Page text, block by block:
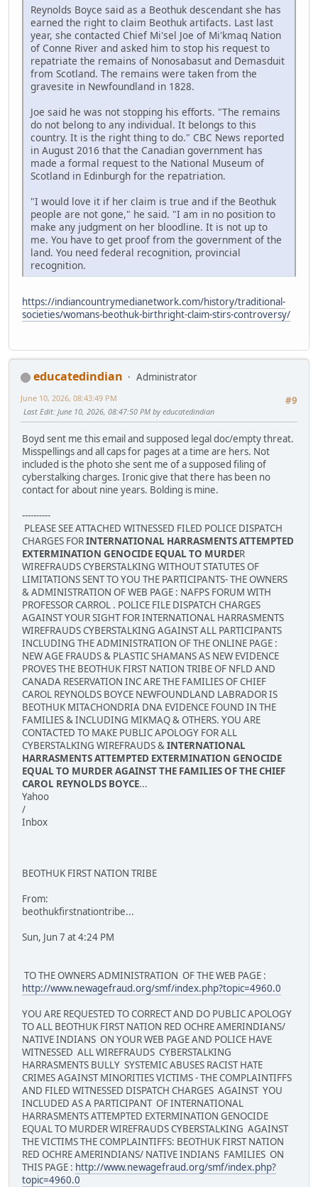
Reynolds Boyce said as a Beothuk descendant she has
earned the right to claim Beothuk artifacts. Last last
year, she contacted Chief Mi'sel Joe of Mi'kmaq Nation
of Conne River and asked him to stop his request to
repatriate the remains of Nonosabasut and Demasduit
from Scotland. The remains were taken from the
gravesite in Newfoundland in 1828.
Joe said he was not stopping his efforts. "The remains
do not belong to any individual. It belongs to this
country. It is the right thing to do." CBC News reported
in August 2016 that the Canadian government has
made a formal request to the National Museum of
Scotland in Edinburgh for the repatriation.
"I would love it if her claim is true and if the Beothuk
people are not gone," he said. "I am in no position to
make any judgment on her bloodline. It is not up to
me. You have to get proof from the government of the
land. You need federal recognition, provincial
recognition.
https://indiancountrymedianetwork.com/history/traditional-
societies/womans-beothuk-birthright-claim-stirs-controversy/
educatedindian
Administrator
#9
June 10, 2026, 08:43:49 PM
Last Edit: June 10, 2026, 08:47:50 PM by educatedindian
Boyd sent me this email and supposed legal doc/empty threat.
Misspellings and all caps for pages at a time are hers. Not
included is the photo she sent me of a supposed filing of
cyberstalking charges. Ironic give that there has been no
contact for about nine years. Bolding is mine.
----------
PLEASE SEE ATTACHED WITNESSED FILED POLICE DISPATCH
CHARGES FORINTERNATIONAL HARRASMENTS ATTEMPTED
EXTERMINATION GENOCIDE EQUAL TO MURDER
WIREFRAUDS CYBERSTALKING WITHOUT STATUTES OF
LIMITATIONS SENT TO YOU THE PARTICIPANTS- THE OWNERS
& ADMINISTRATION OF WEB PAGE : NAFPS FORUM WITH
PROFESSOR CARROL . POLICE FILE DISPATCH CHARGES
AGAINST YOUR SIGHT FOR INTERNATIONAL HARRASMENTS
WIREFRAUDS CYBERSTALKING AGAINST ALL PARTICIPANTS
INCLUDING THE ADMINISTRATION OF THE ONLINE PAGE :
NEW AGE FRAUDS & PLASTIC SHAMANS AS NEW EVIDENCE
PROVES THE BEOTHUK FIRST NATION TRIBE OF NFLD AND
CANADA RESERVATION INC ARE THE FAMILIES OF CHIEF
CAROL REYNOLDS BOYCE NEWFOUNDLAND LABRADOR IS
BEOTHUK MITACHONDRIA DNA EVIDENCE FOUND IN THE
FAMILIES & INCLUDING MIKMAQ & OTHERS. YOU ARE
CONTACTED TO MAKE PUBLIC APOLOGY FOR ALL
CYBERSTALKING WIREFRAUDS & INTERNATIONAL
HARRASMENTS ATTEMPTED EXTERMINATION GENOCIDE
EQUAL TO MURDER AGAINST THE FAMILIES OF THE CHIEF
CAROL REYNOLDS BOYCE...
Yahoo
/
Inbox
BEOTHUK FIRST NATION TRIBE
From:
beothukfirstnationtribe...
Sun, Jun 7 at 4:24 PM
TO THE OWNERS ADMINISTRATION OF THE WEB PAGE :
http://www.newagefraud.org/smf/index.php?topic=4960.0
YOU ARE REQUESTED TO CORRECT AND DO PUBLIC APOLOGY
TO ALL BEOTHUK FIRST NATION RED OCHRE AMERINDIANS/
NATIVE INDIANS ON YOUR WEB PAGE AND POLICE HAVE
WITNESSED ALL WIREFRAUDS CYBERSTALKING
HARRASMENTS BULLY SYSTEMIC ABUSES RACIST HATE
CRIMES AGAINST MINORITIES VICTIMS - THE COMPLAINTIFFS
AND FILED WITNESSED DISPATCH CHARGES AGAINST YOU
INCLUDED AS A PARTICIPANT OF INTERNATIONAL
HARRASMENTS ATTEMPTED EXTERMINATION GENOCIDE
EQUAL TO MURDER WIREFRAUDS CYBERSTALKING AGAINST
THE VICTIMS THE COMPLAINTIFFS: BEOTHUK FIRST NATION
RED OCHRE AMERINDIANS/ NATIVE INDIANS FAMILIES ON
THIS PAGE : http://www.newagefraud.org/smf/index.php?
topic=4960.0